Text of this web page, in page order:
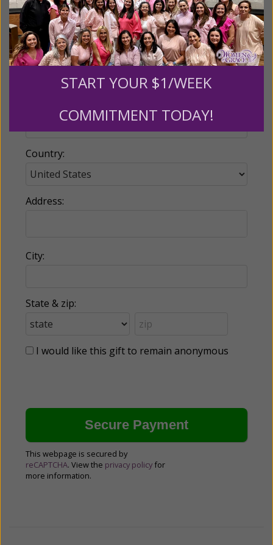
Email:
Country:
Address:
City:
State & zip:
I would like this gift to remain anonymous
This webpage is secured by
reCAPTCHA. View the privacy policy for
more information.
START YOUR $1/WEEK
COMMITMENT TODAY!